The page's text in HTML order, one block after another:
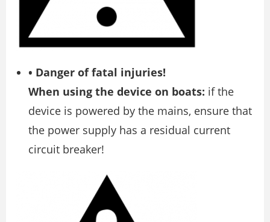
• Danger of fatal injuries!
When using the device on boats: if the
device is powered by the mains, ensure that
the power supply has a residual current
circuit breaker!